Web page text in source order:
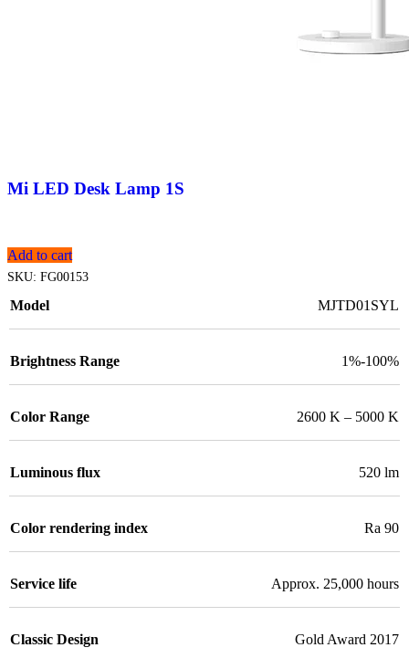
Mi LED Desk Lamp 1S
Add to cart
SKU: FG00153
Model MJTD01SYL
Brightness Range 1%-100%
Color Range 2600 K – 5000 K
Luminous flux 520 lm
Color rendering index Ra 90
Service life Approx. 25,000 hours
Classic Design Gold Award 2017